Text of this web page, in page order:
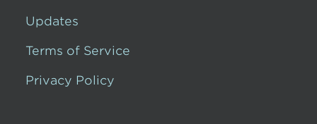
Updates
Terms of Service
Privacy Policy